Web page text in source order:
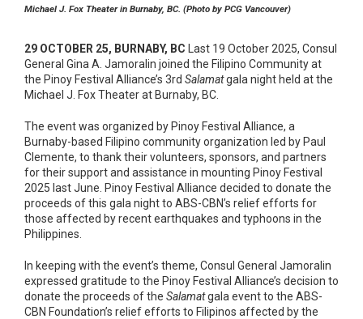
Michael J. Fox Theater in Burnaby, BC. (Photo by PCG Vancouver)
29 OCTOBER 25, BURNABY, BC
Last 19 October 2025, Consul
General Gina A. Jamoralin joined the Filipino Community at
the Pinoy Festival Alliance’s 3rd Salamatgala night held at the
Michael J. Fox Theater at Burnaby, BC.
The event was organized by Pinoy Festival Alliance, a
Burnaby-based Filipino community organization led by Paul
Clemente, to thank their volunteers, sponsors, and partners
for their support and assistance in mounting Pinoy Festival
2025 last June. Pinoy Festival Alliance decided to donate the
proceeds of this gala night to ABS-CBN’s relief efforts for
those affected by recent earthquakes and typhoons in the
Philippines.
In keeping with the event’s theme, Consul General Jamoralin
expressed gratitude to the Pinoy Festival Alliance’s decision to
donate the proceeds of the Salamatgala event to the ABS-
CBN Foundation’s relief efforts to Filipinos affected by the